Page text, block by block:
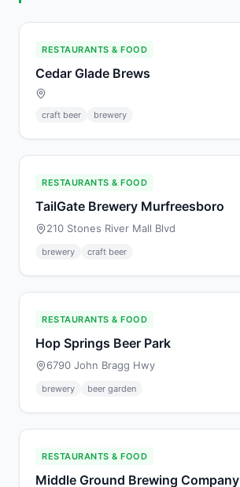
RESTAURANTS & FOOD
Cedar Glade Brews
craft beer brewery
RESTAURANTS & FOOD
TailGate Brewery Murfreesboro
210 Stones River Mall Blvd
brewery craft beer
RESTAURANTS & FOOD
Hop Springs Beer Park
6790 John Bragg Hwy
brewery beer garden
RESTAURANTS & FOOD
Middle Ground Brewing Company